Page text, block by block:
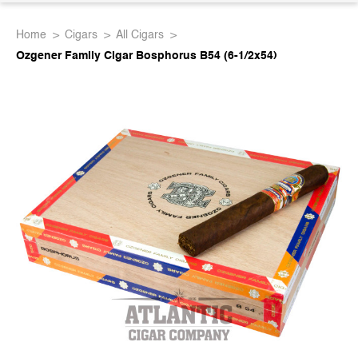
Cigar
Home Cigars
All Cigars
Ozgener Family Cigar Bosphorus B54 (6-1/2x54)